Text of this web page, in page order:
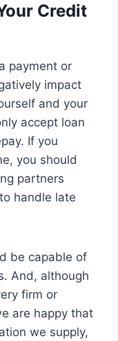
Credit
payment or
impact
and your
accept loan
If you
you should
partners
handle late
be capable of
And, although
firm or
are happy that
we supply,